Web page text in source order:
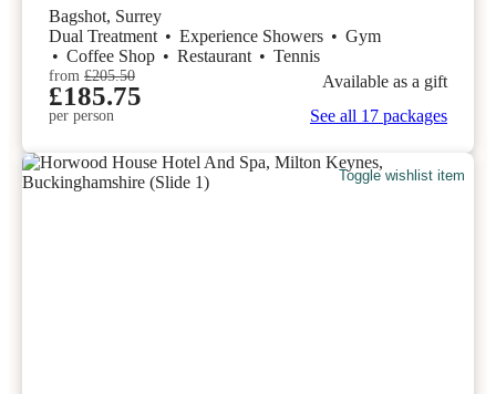
Bagshot, Surrey
Dual Treatment • Experience Showers • Gym
• Coffee Shop • Restaurant • Tennis
from £205.50
£185.75
per person
Available as a gift
See all 17 packages
Toggle wishlist item